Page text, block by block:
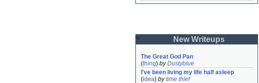
New Writeups
The Great God Pan
(thing) byDustyblue
I've been living my life half asleep
(idea) bytime thief